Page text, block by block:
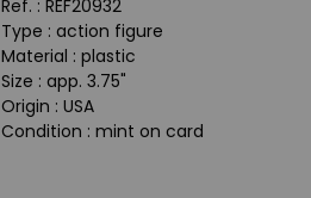
Ref. : REF20932
Type : action figure
Material : plastic
Size : app. 3.75"
Origin : USA
Condition : mint on card